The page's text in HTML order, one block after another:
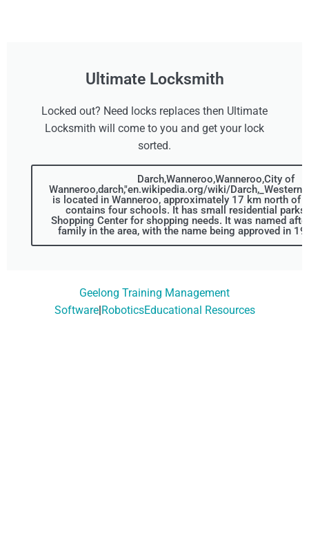
Ultimate Locksmith
Locked out? Need locks replaces then Ultimate
Locksmith will come to you and get your lock
sorted.
Darch,Wanneroo,Wanneroo,City of
Wanneroo,darch,"en.wikipedia.org/wiki/
is located in Wanneroo, approximately 17 km north of
contains four schools. It has small residential
Shopping Center for shopping needs. It was named
family in the area, with the name being approved in
Geelong Training Management
Software|RoboticsEducational Resources